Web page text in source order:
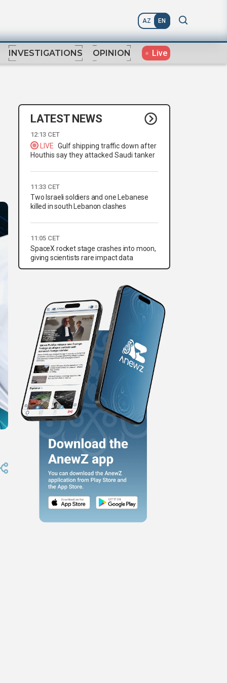
AZ EN
INVESTIGATIONS OPINION Live
LATEST NEWS
12:13 CET
LIVE Gulf shipping traffic down after
Houthis say they attacked Saudi tanker
11:33 CET
Two Israeli soldiers and one Lebanese
killed in south Lebanon clashes
11:05 CET
SpaceX rocket stage crashes into moon,
giving scientists rare impact data